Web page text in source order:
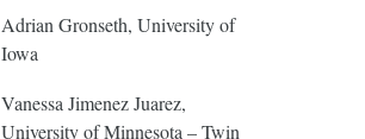
Adrian Gronseth, University of
Iowa
Vanessa Jimenez Juarez,
University of Minnesota – Twin